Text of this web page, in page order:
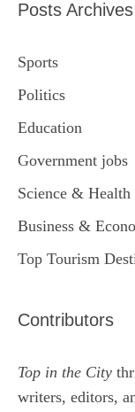
Posts Archives
Sports
Politics
Education
Government jobs
Science & Health
Business &
Top Tourism
Contributors
Top in the City
writers, editors,